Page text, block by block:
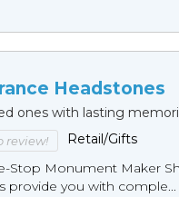
Headstones
ones with lasting
review!
Retail/Gifts
Stop Monument Мaker
provide you with comple...